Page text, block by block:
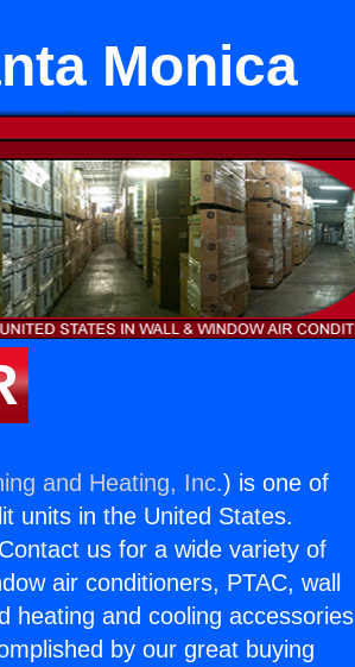
Monica
and Heating, Inc.) is one of
units in the United States.
us for a wide variety of
air conditioners, PTAC, wall
heating and cooling accessories
by our great buying